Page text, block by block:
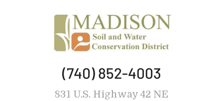
831 U.S. Highway 42 NE
(740) 852-4003